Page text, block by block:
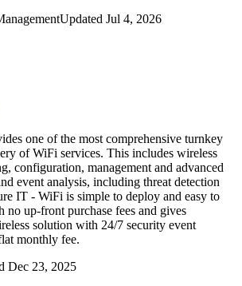
Updated Jul 4, 2026
one of the most comprehensive turnkey
of WiFi services. This includes wireless
configuration, management and advanced
event analysis, including threat detection
IT - WiFi is simple to deploy and easy to
no up-front purchase fees and gives
solution with 24/7 security event
monthly fee.
Dec 23, 2025